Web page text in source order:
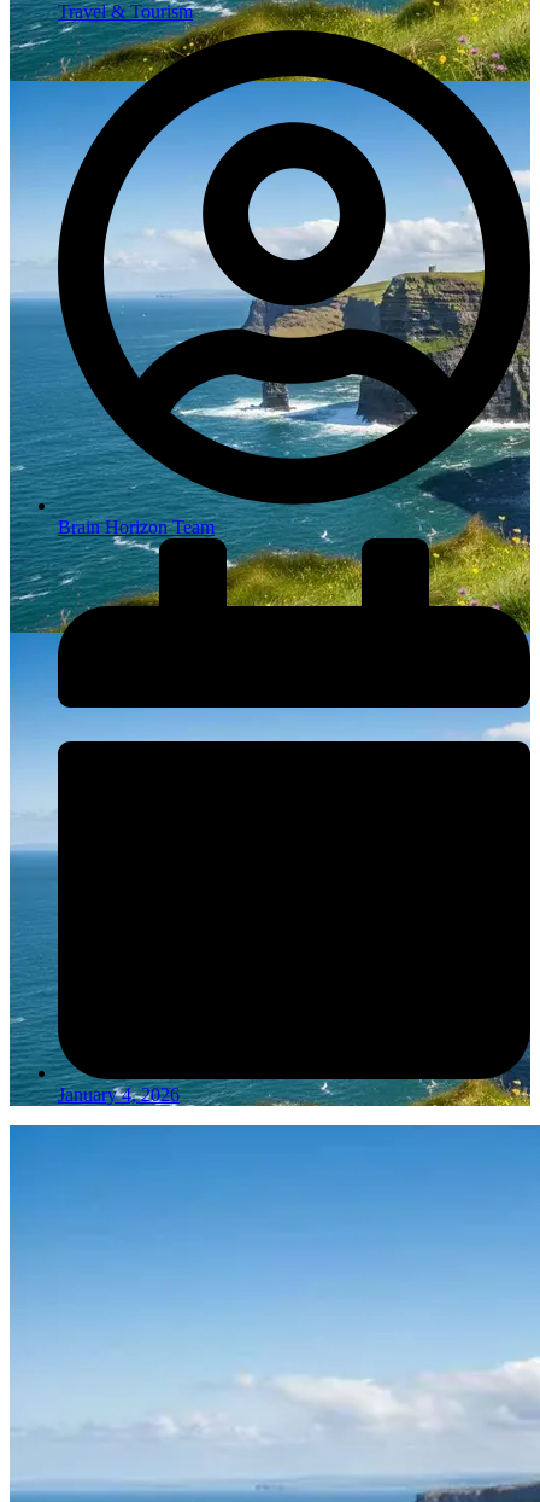
Travel & Tourism
Brain Horizon Team
January 4, 2026